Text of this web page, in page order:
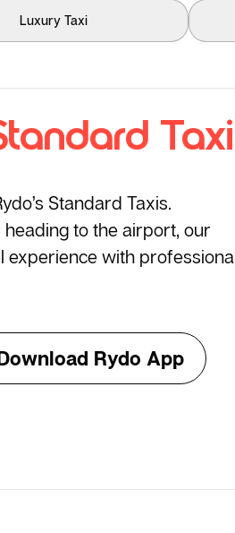
Luxury Taxi
Taxi
Standard Taxis.
to the airport, our
experience with
Rydo App